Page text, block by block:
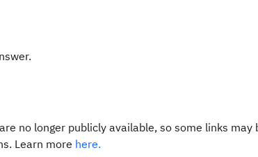
no longer publicly available, so some links
Learn more here.